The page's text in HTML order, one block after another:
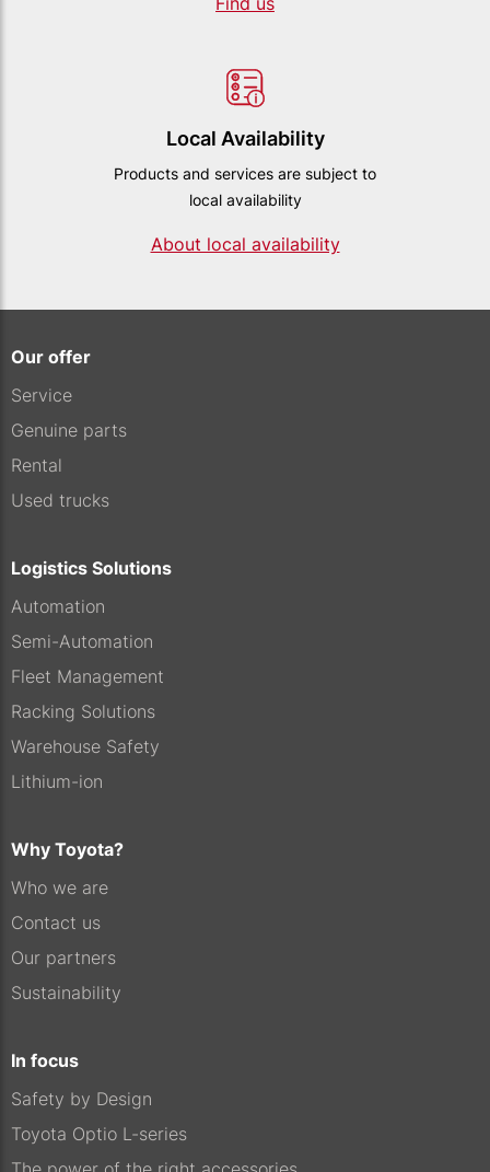
Local Availability
Products and services are subject to
local availability
About local availability
Our offer
Service
Genuine parts
Rental
Used trucks
Logistics Solutions
Automation
Semi-Automation
Fleet Management
Racking Solutions
Warehouse Safety
Lithium-ion
Why Toyota?
Who we are
Contact us
Our partners
Sustainability
In focus
Safety by Design
Toyota Optio L-series